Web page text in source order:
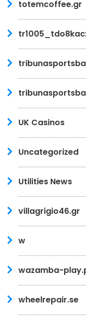
totemcoffee.gr
UK Casinos
Uncategorized
Utilities News
villagrigio46.gr
w
wazamba-
wheelrepair.se